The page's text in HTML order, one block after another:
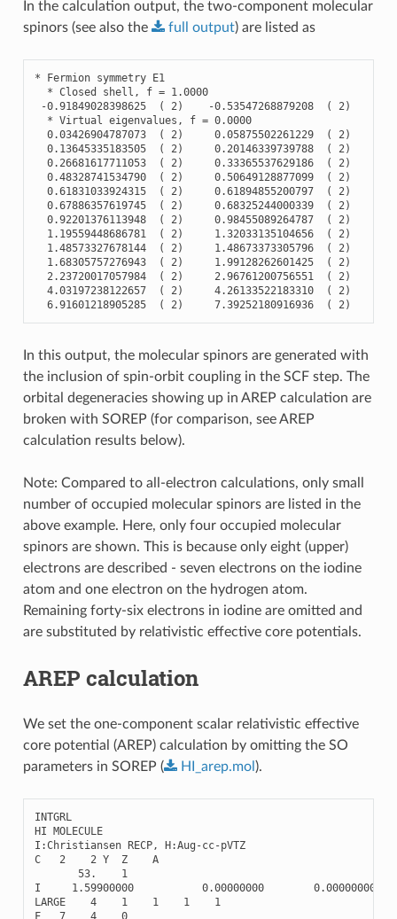
In the calculation output, the two-component molecular
spinors (see also the
full output) are listed as
* Fermion symmetry E1
* Closed shell , f = 1.0000
-0.91849028398625 ( 2) -0.53547268879208 ( 2)
* Virtual eigenvalues , f = 0.0000
0.03426904787073
( 2) 0.05875502261229 ( 2)
0.13645335183505
( 2) 0.20146339739788 ( 2)
0.26681617711053
( 2) 0.33365537629186 ( 2)
0.48328741534790
( 2) 0.50649128877099 ( 2)
0.61831033924315
( 2) 0.61894855200797 ( 2)
0.67886357619745
( 2) 0.68325244000339 ( 2)
0.92201376113948
( 2) 0.98455089264787 ( 2)
1.19559448686781
( 2) 1.32033135104656 ( 2)
1.48573327678144
( 2) 1.48673373305796 ( 2)
1.68305757276943
( 2) 1.99128262601425 ( 2)
2.23720017057984
( 2) 2.96761200756551 ( 2)
4.03197238122657
( 2) 4.26133522183310 ( 2)
6.91601218905285
( 2) 7.39252180916936 ( 2)
In this output, the molecular spinors are generated with
the inclusion of spin-orbit coupling in the SCF step. The
orbital degeneracies showing up in AREP calculation are
broken with SOREP (for comparison, see AREP
calculation results below).
Note: Compared to all-electron calculations, only small
number of occupied molecular spinors are listed in the
above example. Here, only four occupied molecular
spinors are shown. This is because only eight (upper)
electrons are described - seven electrons on the iodine
atom and one electron on the hydrogen atom.
Remaining forty-six electrons in iodine are omitted and
are substituted by relativistic effective core potentials.
AREP calculation
We set the one-component scalar relativistic effective
core potential (AREP) calculation by omitting the SO
parameters in SOREP (
HI_arep.mol ).
INTGRL
HI MOLECULE
I :Christiansen RECP, H:Aug -cc-pVTZ
C
2 2 Y Z
A
53.
1
I
1.59900000 0.00000000
0.00000000
LARGE
4 1 1 1
1
F
7 4
0